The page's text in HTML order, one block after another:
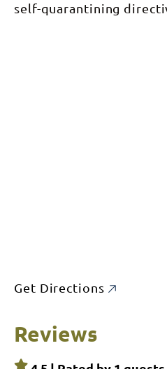
self-quarantining
Get Directions
Reviews